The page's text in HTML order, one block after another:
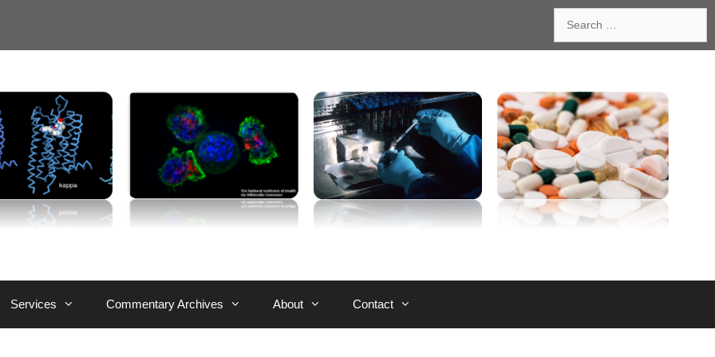
for:
Services Commentary Archives About Contact